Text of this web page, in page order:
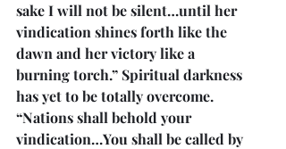
sake I will not be silent…until her
vindication shines forth like the
dawn and her victory like a
burning torch.” Spiritual darkness
has yet to be totally overcome.
“Nations shall behold your
vindication…You shall be called by